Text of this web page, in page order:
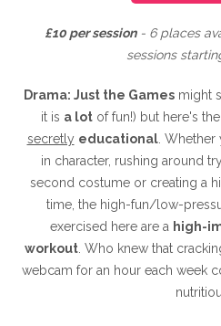
£10 per session- 6 places
sessions
Drama: Just the Games might
it is a lotof fun!) but here's
secretly educational. Whether
in character, rushing around
second costume or creating a
time, the high-fun/low-
exercised here are a high-
workout. Who knew that
webcam for an hour each week